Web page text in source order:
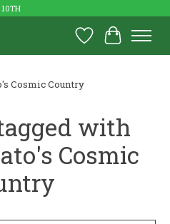
Wish List
Cart
Cosmic Country
with
Cosmic